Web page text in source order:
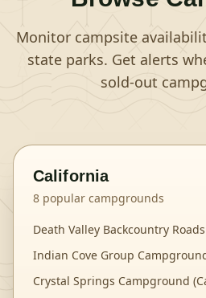
Monitor campsite
state parks. Get alerts
sold-out
California
8 popular campgrounds
Death Valley Backcountry
Indian Cove Group
Crystal Springs Campground